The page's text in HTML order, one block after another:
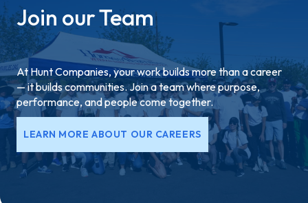
Join our Team
At Hunt Companies, your work builds more than a career
— it builds communities. Join a team where purpose,
performance, and people come together.
LEARN MORE ABOUT OUR CAREERS